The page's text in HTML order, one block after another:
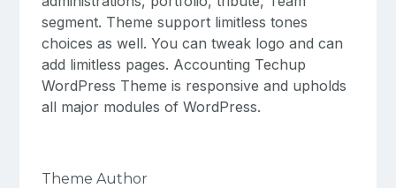
segment. Theme support limitless tones
choices as well. You can tweak logo and can
add limitless pages. Accounting Techup
WordPress Theme is responsive and upholds
all major modules of WordPress.
Theme Author